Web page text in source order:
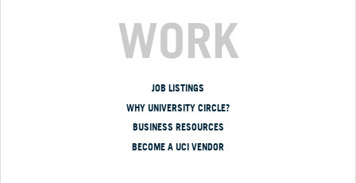
WORK
JOB LISTINGS
WHY UNIVERSITY CIRCLE?
BUSINESS RESOURCES
BECOME A UCI VENDOR